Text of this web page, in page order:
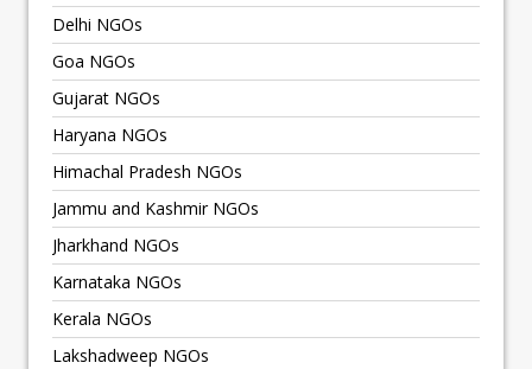
Delhi NGOs
Goa NGOs
Gujarat NGOs
Haryana NGOs
Himachal Pradesh NGOs
Jammu and Kashmir NGOs
Jharkhand NGOs
Karnataka NGOs
Kerala NGOs
Lakshadweep NGOs